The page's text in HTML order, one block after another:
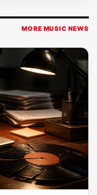
MORE MUSIC NEWS